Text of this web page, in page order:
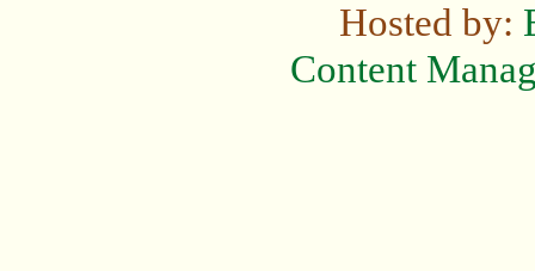
Hosted by:
Content